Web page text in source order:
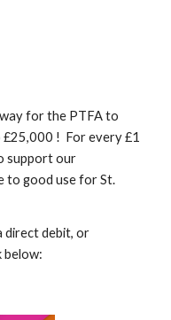
for the PTFA to
!  For every £1
support our
to good use for St.
direct debit, or
below: